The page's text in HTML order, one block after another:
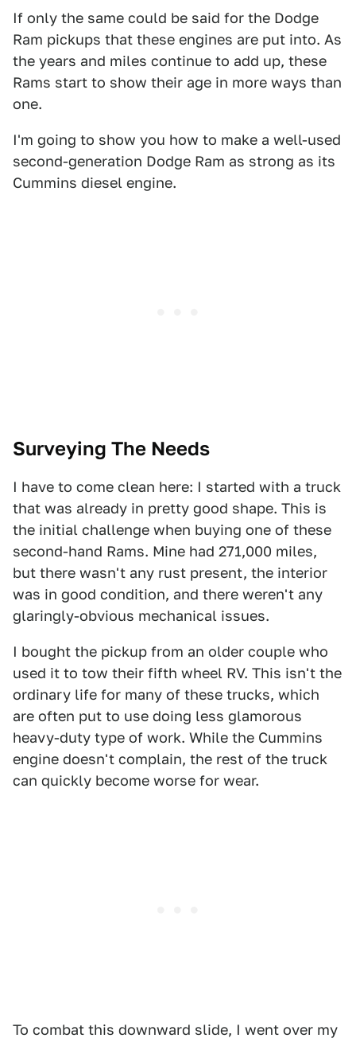
If only the same could be said for the Dodge
Ram pickups that these engines are put into. As
the years and miles continue to add up, these
Rams start to show their age in more ways than
one.
I'm going to show you how to make a well-used
second-generation Dodge Ram as strong as its
Cummins diesel engine.
Surveying The Needs
I have to come clean here: I started with a truck
that was already in pretty good shape. This is
the initial challenge when buying one of these
second-hand Rams. Mine had 271,000 miles,
but there wasn't any rust present, the interior
was in good condition, and there weren't any
glaringly-obvious mechanical issues.
I bought the pickup from an older couple who
used it to tow their fifth wheel RV. This isn't the
ordinary life for many of these trucks, which
are often put to use doing less glamorous
heavy-duty type of work. While the Cummins
engine doesn't complain, the rest of the truck
can quickly become worse for wear.
To combat this downward slide, I went over my